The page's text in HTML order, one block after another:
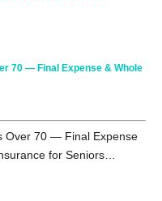
70 — Final Expense & Whole
Over 70 — Final Expense
for Seniors…